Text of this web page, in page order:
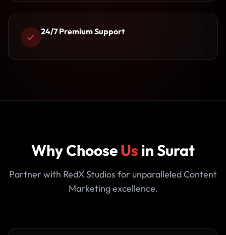
24/7 Premium Support
Why ChooseUs in Surat
Partner with RedX Studios for unparalleled Content
Marketing excellence.